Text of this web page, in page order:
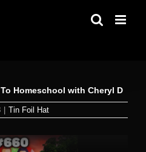
Homeschool with Cheryl D
Tin Foil Hat